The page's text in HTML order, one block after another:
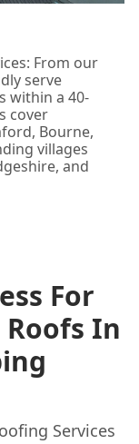
From our
serve
within a 40-
cover
Bourne,
villages
and
For
In
Services